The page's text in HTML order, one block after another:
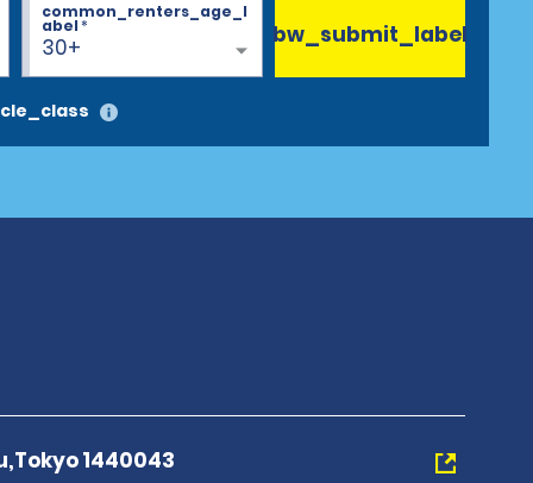
30+
common_renters_age_l
abel* bw_submit_label
1440043